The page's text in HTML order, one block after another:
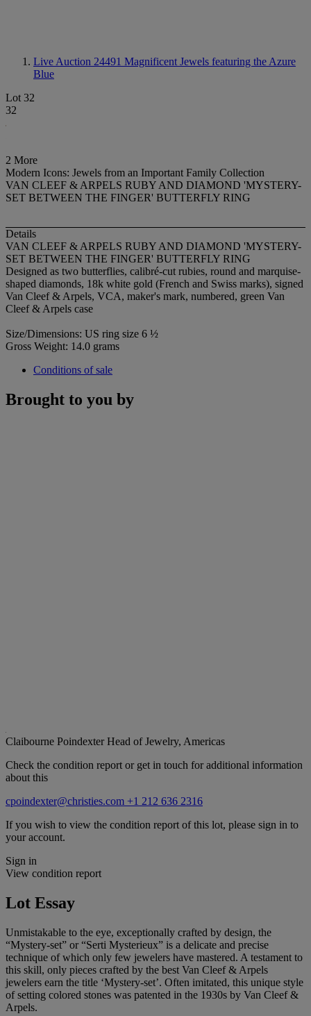
Live Auction 24491 Magnificent Jewels featuring the Azure
Blue
Lot 32
32
2 More
Modern Icons: Jewels from an Important Family Collection
VAN CLEEF & ARPELS RUBY AND DIAMOND 'MYSTERY-
SET BETWEEN THE FINGER' BUTTERFLY RING
Details
VAN CLEEF & ARPELS RUBY AND DIAMOND 'MYSTERY-
SET BETWEEN THE FINGER' BUTTERFLY RING
Designed as two butterflies, calibré-cut rubies, round and marquise-
shaped diamonds, 18k white gold (French and Swiss marks), signed
Van Cleef & Arpels, VCA, maker's mark, numbered, green Van
Cleef & Arpels case
Size/Dimensions: US ring size 6 ½
Gross Weight: 14.0 grams
Conditions of sale
Brought to you by
Claibourne PoindexterHead of Jewelry, Americas
Check the condition report or get in touch for additional information
about this
cpoindexter@christies.com +1 212 636 2316
If you wish to view the condition report of this lot, please sign in to
your account.
Sign in
View condition report
Lot Essay
Unmistakable to the eye, exceptionally crafted by design, the
“Mystery-set” or “Serti Mysterieux” is a delicate and precise
technique of which only few jewelers have mastered. A testament to
this skill, only pieces crafted by the best Van Cleef & Arpels
jewelers earn the title ‘Mystery-set’. Often imitated, this unique style
of setting colored stones was patented in the 1930s by Van Cleef &
Arpels.